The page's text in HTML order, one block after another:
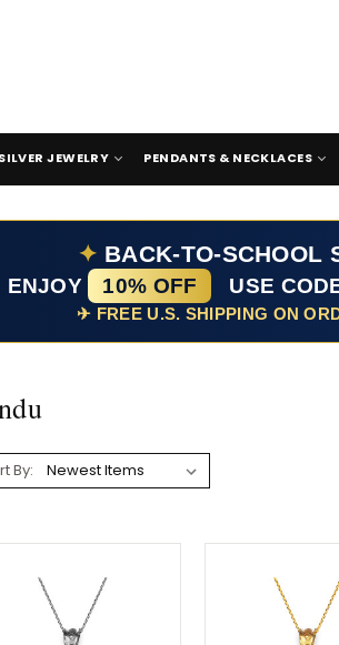
JEWELRY PENDANTS & NECKLACES
✦ BACK-TO-SCHOOL
ENJOY 10% OFF USE
✈ FREE U.S. SHIPPING ON
By: